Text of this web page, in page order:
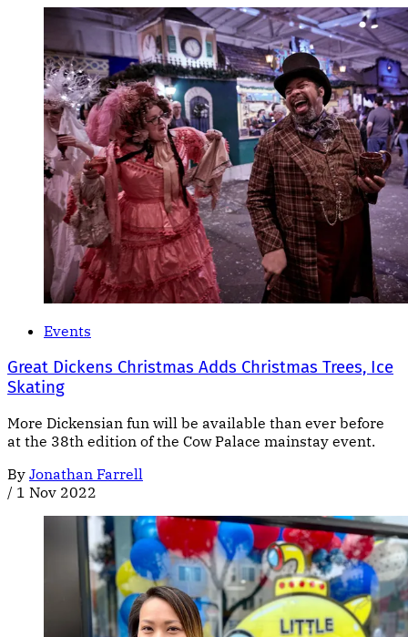
Events
Great Dickens Christmas Adds Christmas Trees, Ice
Skating
More Dickensian fun will be available than ever before
at the 38th edition of the Cow Palace mainstay event.
By Jonathan Farrell
/ 1 Nov 2022